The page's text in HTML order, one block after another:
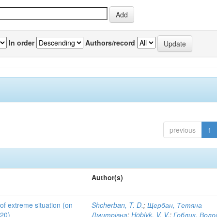
In order Authors/record
previous 1
Author(s)
extreme situation (on
Shcherban, T. D.;Щербан, Тетяна
Дмитрівна;Hoblyk, V. V.;Гоблик,